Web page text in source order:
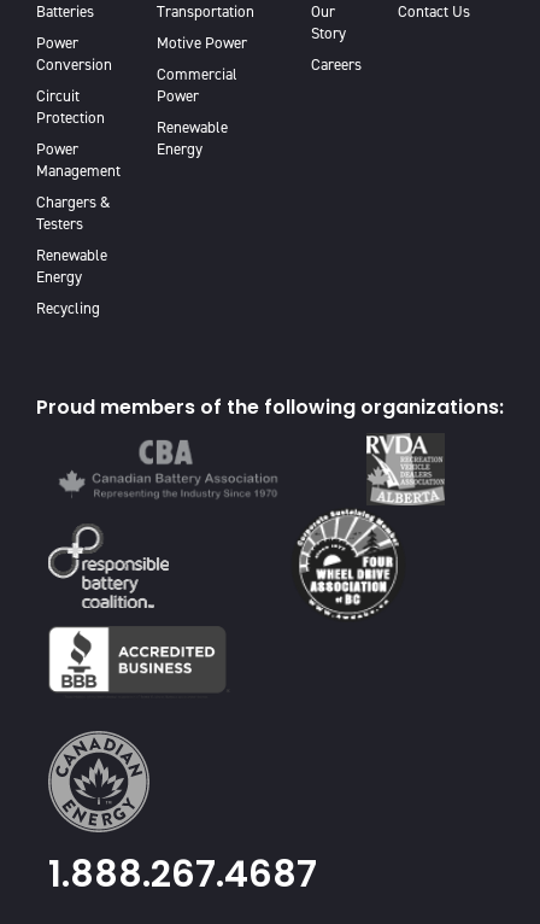
Batteries
Power
Conversion
Circuit
Protection
Power
Management
Chargers &
Testers
Renewable
Energy
Recycling
Transportation
Motive Power
Commercial
Power
Renewable
Energy
Our
Story
Careers
Contact Us
Proud members of the following organizations:
1.888.267.4687